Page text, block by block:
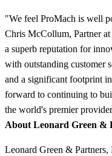
"We feel ProMach is well
Chris McCollum, Partner
a superb reputation for
with outstanding customer
and a significant footprint
forward to continuing to
the world's premier
About Leonard Green &
Leonard Green &